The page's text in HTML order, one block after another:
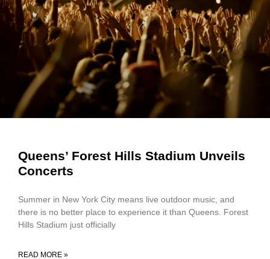
Queens’ Forest Hills Stadium Unveils
Concerts
Summer in New York City means live outdoor music, and
there is no better place to experience it than Queens. Forest
Hills Stadium just officially
READ MORE »